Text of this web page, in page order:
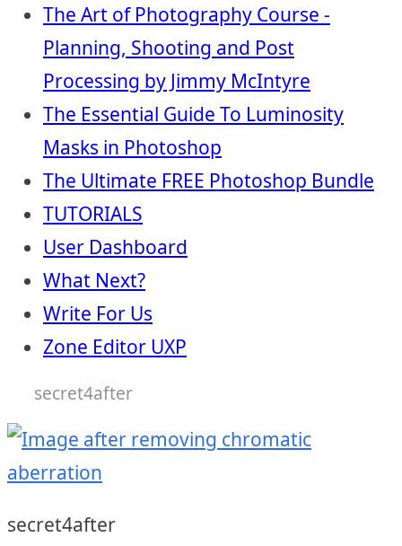
The Art of Photography Course -
Planning, Shooting and Post
Processing by Jimmy McIntyre
The Essential Guide To Luminosity
Masks in Photoshop
The Ultimate FREE Photoshop Bundle
TUTORIALS
User Dashboard
What Next?
Write For Us
Zone Editor UXP
secret4after
secret4after